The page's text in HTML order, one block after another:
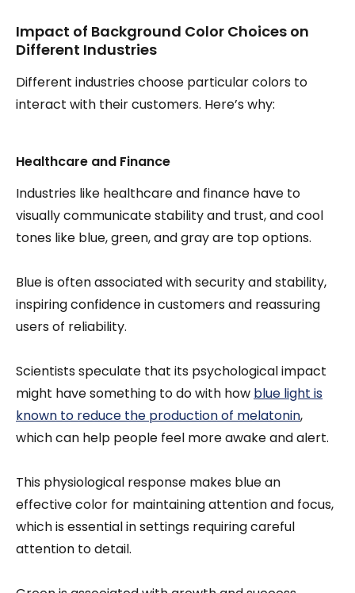
Impact of Background Color Choices on
Different Industries
Different industries choose particular colors to
interact with their customers. Here’s why:
Healthcare and Finance
Industries like healthcare and finance have to
visually communicate stability and trust, and cool
tones like blue, green, and gray are top options.
Blue is often associated with security and stability,
inspiring confidence in customers and reassuring
users of reliability.
Scientists speculate that its psychological impact
might have something to do with how blue light is
known to reduce the production of melatonin,
which can help people feel more awake and alert.
This physiological response makes blue an
effective color for maintaining attention and focus,
which is essential in settings requiring careful
attention to detail.